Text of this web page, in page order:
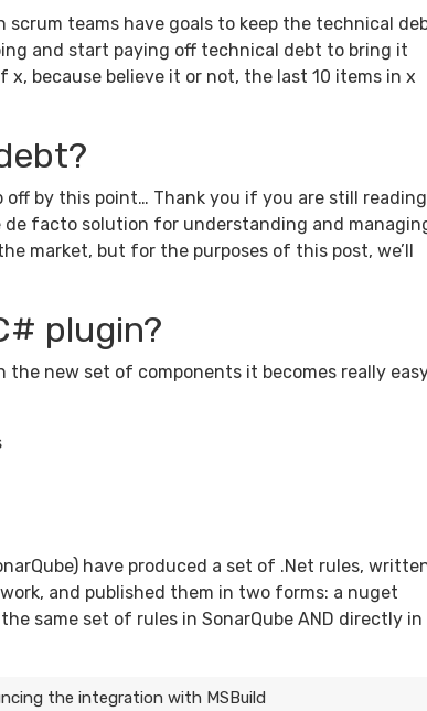
scrum teams have goals to keep the technical
and start paying off technical debt to bring it
because believe it or not, the last 10 items in x
by this point… Thank you if you are still
facto solution for understanding and
market, but for the purposes of this post, we’ll
plugin?
new set of components it becomes really
have produced a set of .Net rules,
and published them in two forms: a nuget
same set of rules in SonarQube AND directly in
the integration with MSBuild